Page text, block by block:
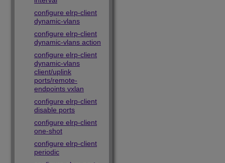
configure elrp-client
dynamic-vlans
configure elrp-client
dynamic-vlans action
configure elrp-client
dynamic-vlans
client/uplink
ports/remote-
endpoints vxlan
configure elrp-client
disable ports
configure elrp-client
one-shot
configure elrp-client
periodic